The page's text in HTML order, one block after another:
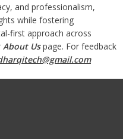
and professionalism,
while fostering
first approach across
About Us page. For feedback